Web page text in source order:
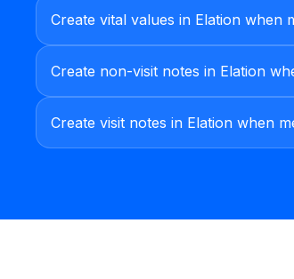
Create vital values in Elation when
Create non-visit notes in Elation
Create visit notes in Elation when